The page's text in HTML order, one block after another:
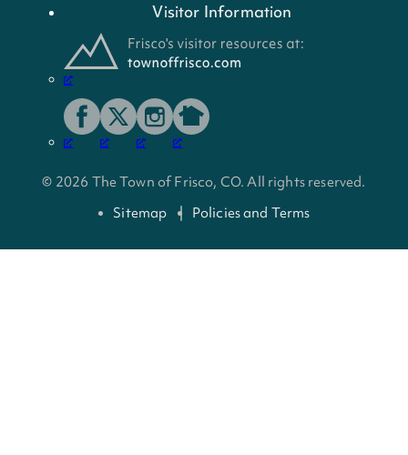
Visitor Information
© 2026 The Town of Frisco, CO. All rights reserved.
Sitemap
Policies and Terms